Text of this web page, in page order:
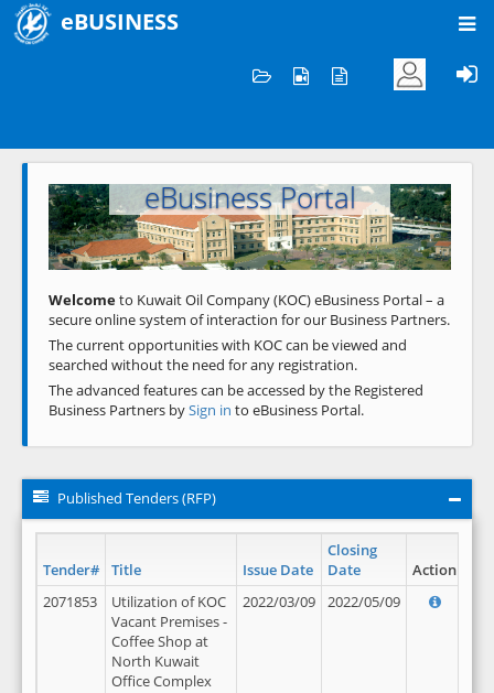
eBUSINESS
Welcome to KOC
eBusiness Portal
Previous Next
Welcometo Kuwait Oil Company (KOC) eBusiness Portal – a
secure online system of interaction for our Business Partners.
The current opportunities with KOC can be viewed and
searched without the need for any registration.
The advanced features can be accessed by the Registered
Business Partners bySign in to eBusiness Portal.
Published Tenders (RFP)
Tender# Title Issue Date
Closing
Date
Action
2071853
Utilization of KOC
Vacant Premises -
Coffee Shop at
North Kuwait
Office Complex
2022/03/09 2022/05/09